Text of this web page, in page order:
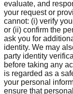
evaluate, and
your request or
cannot: (i) verify
or (ii) confirm the
ask you for
identity. We may
party identity
before taking any
is regarded as a
your personal
ensure that